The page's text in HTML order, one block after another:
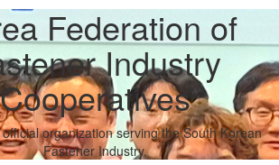
Federation of
Industry
Cooperatives
organization serving the South Korean
Fastener Industry.